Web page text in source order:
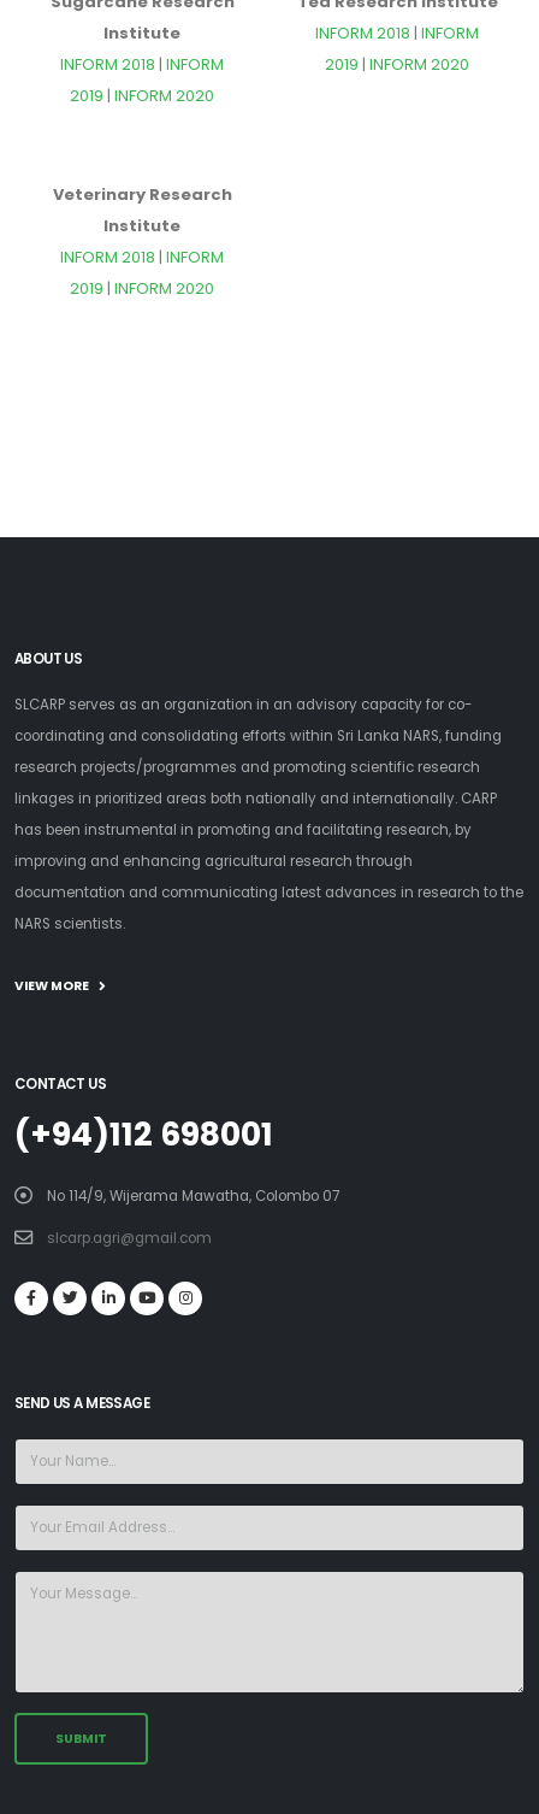
Institute
INFORM 2018 | INFORM
2019 | INFORM 2020
INFORM 2018 | INFORM
2019 | INFORM 2020
Veterinary Research
Institute
INFORM 2018 | INFORM
2019 | INFORM 2020
ABOUT US
SLCARP serves as an organization in an advisory capacity for co-
coordinating and consolidating efforts within Sri Lanka NARS, funding
research projects/programmes and promoting scientific research
linkages in prioritized areas both nationally and internationally. CARP
has been instrumental in promoting and facilitating research, by
improving and enhancing agricultural research through
documentation and communicating latest advances in research to the
NARS scientists.
VIEW MORE
CONTACT US
(+94)112 698001
No 114/9, Wijerama Mawatha, Colombo 07
slcarp.agri@gmail.com
SEND US A MESSAGE